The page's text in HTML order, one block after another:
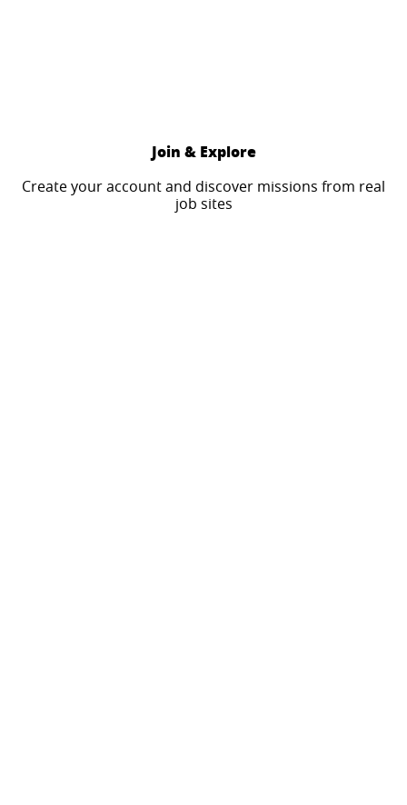
Join & Explore
Create your account and discover missions from real
job sites